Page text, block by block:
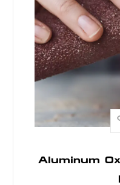
Aluminum